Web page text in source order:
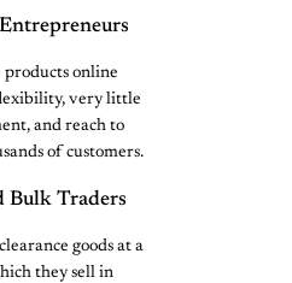
products online
very little
and reach to
of customers.
Bulk Traders
goods at a
they sell in